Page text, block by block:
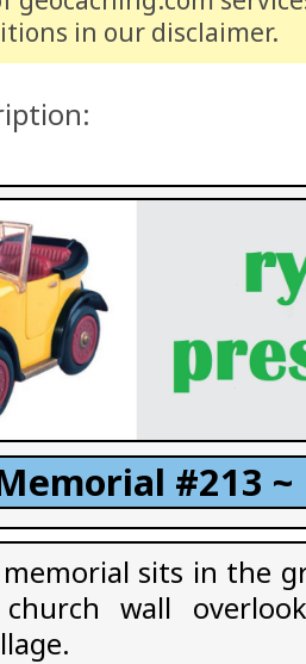
in our disclaimer.
#213
sits in the
wall